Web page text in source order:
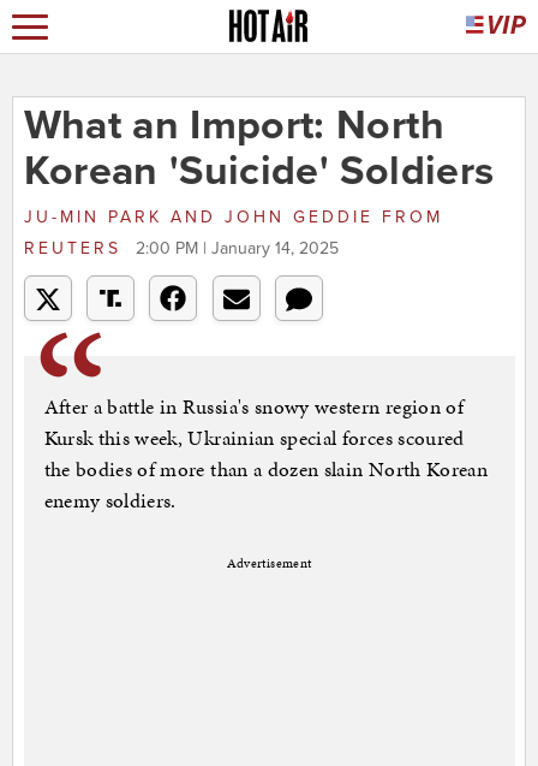
What an Import: North
Korean 'Suicide' Soldiers
JU-MIN PARK AND JOHN GEDDIE FROM
REUTERS
2:00 PM | January 14, 2025
After a battle in Russia's snowy western region of
Kursk this week, Ukrainian special forces scoured
the bodies of more than a dozen slain North Korean
enemy soldiers.
Advertisement